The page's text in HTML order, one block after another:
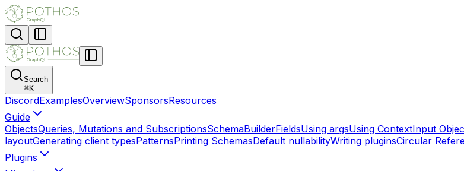
Search
⌘K
DiscordExamplesOverviewSponsorsResources
Guide
ObjectsQueries, Mutations and SubscriptionsSchemaBuilderFieldsUsing argsUsing ContextInput
layoutGenerating client typesPatternsPrinting SchemasDefault nullabilityWriting pluginsCircular
Plugins